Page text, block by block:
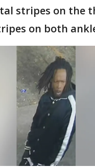
stripes on the
on both